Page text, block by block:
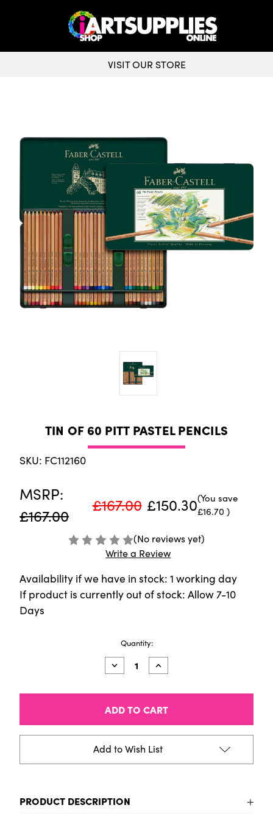
VISIT OUR STORE
TIN OF 60 PITT PASTEL PENCILS
SKU: FC112160
MSRP:
£167.00
£167.00 £150.30(You save
£16.70 )
(No reviews yet)
Write a Review
Availability if we have in stock: 1 working day
If product is currently out of stock: Allow 7-10
Days
Quantity:
Decrease
Quantity
Tin
60
Pitt
Pastel
Increase
Quantity
Tin
60
Pitt
Pastel
Add to Wish List
PRODUCT DESCRIPTION